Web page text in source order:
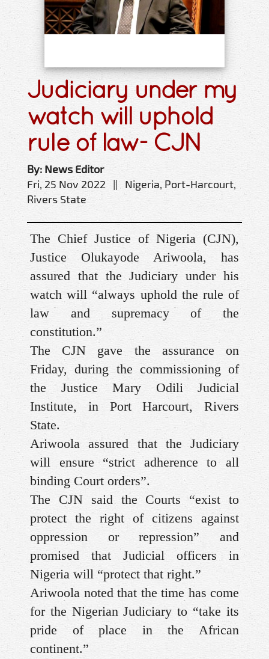
Judiciary under my
watch will uphold
rule of law- CJN
By: News Editor
Fri, 25 Nov 2022 || Nigeria, Port-Harcourt,
Rivers State
The Chief Justice of Nigeria (CJN),
Justice Olukayode Ariwoola, has
assured that the Judiciary under his
watch will “always uphold the rule of
law and supremacy of the
constitution.”
The CJN gave the assurance on
Friday, during the commissioning of
the Justice Mary Odili Judicial
Institute, in Port Harcourt, Rivers
State.
Ariwoola assured that the Judiciary
will ensure “strict adherence to all
binding Court orders”.
The CJN said the Courts “exist to
protect the right of citizens against
oppression or repression” and
promised that Judicial officers in
Nigeria will “protect that right.”
Ariwoola noted that the time has come
for the Nigerian Judiciary to “take its
pride of place in the African
continent.”